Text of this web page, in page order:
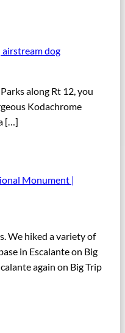
airstream dog
along Rt 12, you
Kodachrome
[…]
Monument |
We hiked a variety of
in Escalante on Big
again on Big Trip